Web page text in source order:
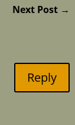
Next Post →
Reply